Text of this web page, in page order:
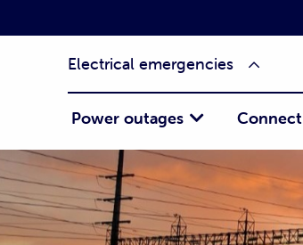
Electrical emergencies
Power outages